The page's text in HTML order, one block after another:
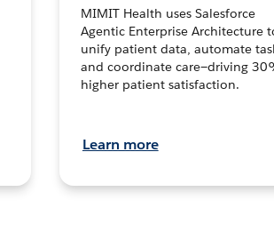
MIMIT Health uses Salesforce
Agentic Enterprise Architecture
unify patient data, automate
and coordinate care—driving
higher patient satisfaction.
Learn more